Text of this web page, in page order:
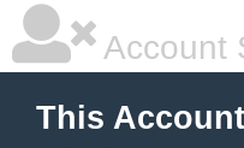
Account
This